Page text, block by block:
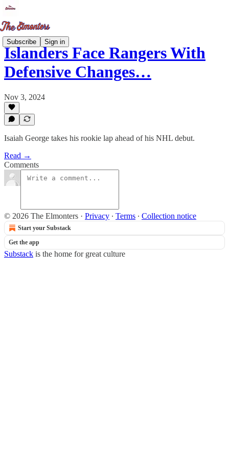
Subscribe Sign in
Islanders Face Rangers With
Defensive Changes…
Nov 3, 2024
Isaiah George takes his rookie lap ahead of his NHL debut.
Read →
Comments
© 2026 The Elmonters · Privacy ∙ Terms ∙ Collection notice
Start your Substack
Get the app
Substack is the home for great culture